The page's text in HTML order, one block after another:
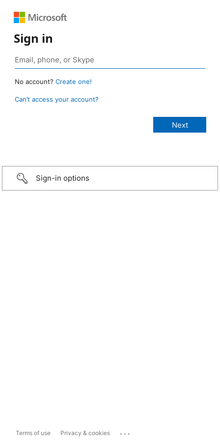
Sign in
No account? Create one!
Can’t access your account?
Sign-in options
Terms of use Privacy & cookies ...